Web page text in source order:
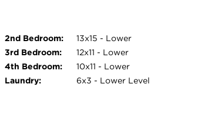
2nd Bedroom:
13x15 - Lower
3rd Bedroom:
12x11 - Lower
4th Bedroom:
10x11 - Lower
Laundry:
6x3 - Lower Level